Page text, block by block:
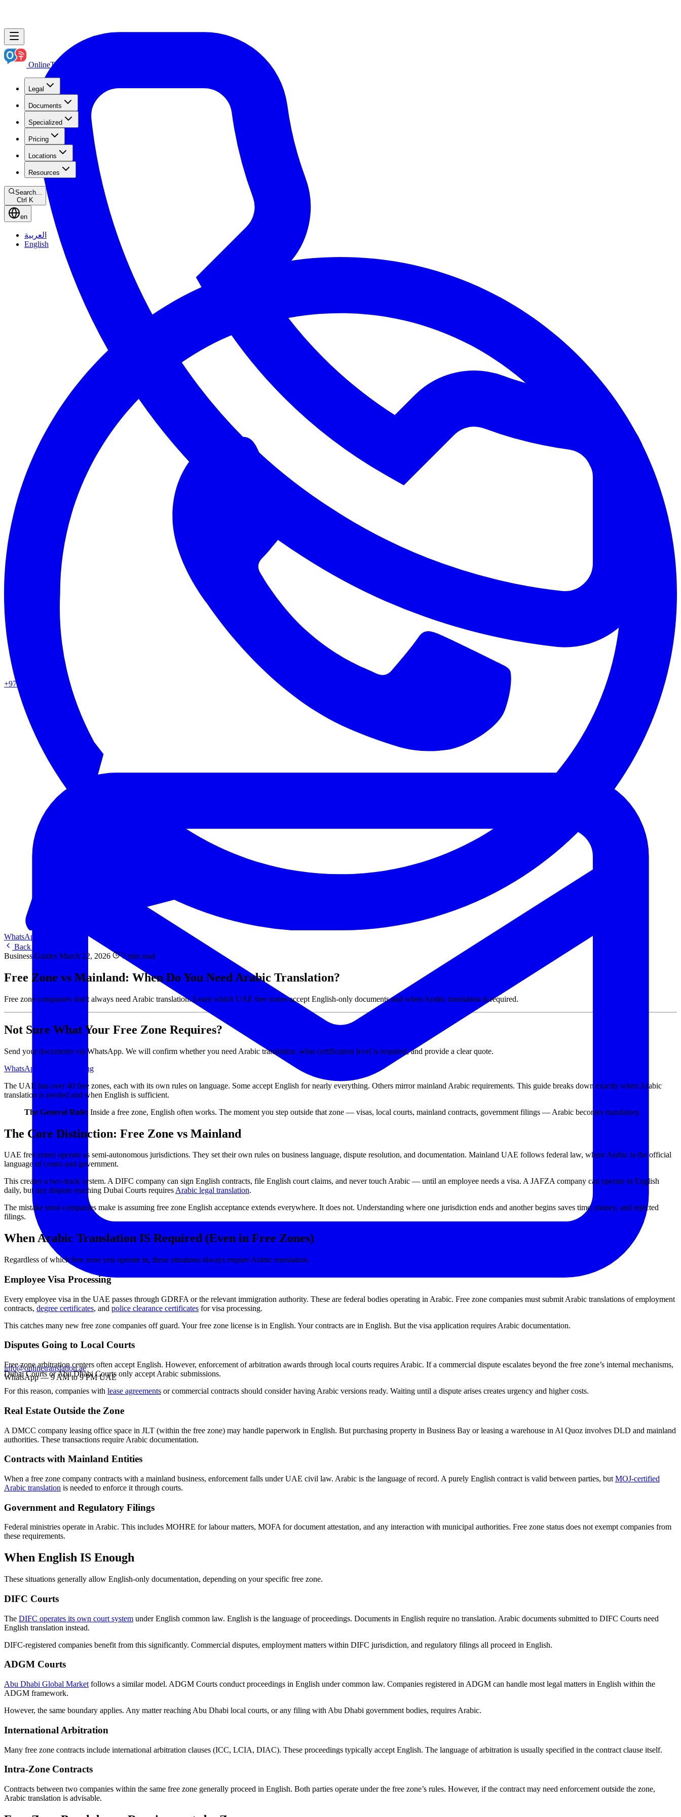
+971 50 862 0217
info@onlinetranslation.ae
WhatsApp — 9 AM to 9 PM UAE
OnlineTranslation.ae
Legal
Documents
Specialized
Pricing
Locations
Resources
Search...
Ctrl K
en
العربية
English
WhatsApp Us
Back to Blog
Business Guides March 22, 2026 7 min read
Free Zone vs Mainland: When Do You Need Arabic Translation?
Free zone companies don't always need Arabic translation. Learn which UAE free zones accept English-only documents and when Arabic translation is required.
Not Sure What Your Free Zone Requires?
Send your documents via WhatsApp. We will confirm whether you need Arabic translation, what certification level is required, and provide a clear quote.
WhatsApp Us
View Pricing
The UAE has over 40 free zones, each with its own rules on language. Some accept English for nearly everything. Others mirror mainland Arabic requirements. This guide breaks down exactly when Arabic
translation is needed and when English is sufficient.
The General Rule: Inside a free zone, English often works. The moment you step outside that zone — visas, local courts, mainland contracts, government filings — Arabic becomes mandatory.
The Core Distinction: Free Zone vs Mainland
UAE free zones operate as semi-autonomous jurisdictions. They set their own rules on business language, dispute resolution, and documentation. Mainland UAE follows federal law, where Arabic is the official
language of courts and government.
This creates a two-track system. A DIFC company can sign English contracts, file English court claims, and never touch Arabic — until an employee needs a visa. A JAFZA company can operate in English
daily, but any dispute reaching Dubai Courts requiresArabic legal translation.
The mistake most companies make is assuming free zone English acceptance extends everywhere. It does not. Understanding where one jurisdiction ends and another begins saves time, money, and rejected
filings.
When Arabic Translation IS Required (Even in Free Zones)
Regardless of which free zone you operate in, these situations always require Arabic translation.
Employee Visa Processing
Every employee visa in the UAE passes through GDRFA or the relevant immigration authority. These are federal bodies operating in Arabic. Free zone companies must submit Arabic translations of employment
contracts, degree certificates, and police clearance certificates for visa processing.
This catches many new free zone companies off guard. Your free zone license is in English. Your contracts are in English. But the visa application requires Arabic documentation.
Disputes Going to Local Courts
Free zone arbitration centers often accept English. However, enforcement of arbitration awards through local courts requires Arabic. If a commercial dispute escalates beyond the free zone’s internal mechanisms,
Dubai Courts or Abu Dhabi Courts only accept Arabic submissions.
For this reason, companies with lease agreements or commercial contracts should consider having Arabic versions ready. Waiting until a dispute arises creates urgency and higher costs.
Real Estate Outside the Zone
A DMCC company leasing office space in JLT (within the free zone) may handle paperwork in English. But purchasing property in Business Bay or leasing a warehouse in Al Quoz involves DLD and mainland
authorities. These transactions require Arabic documentation.
Contracts with Mainland Entities
When a free zone company contracts with a mainland business, enforcement falls under UAE civil law. Arabic is the language of record. A purely English contract is valid between parties, but MOJ-certified
Arabic translation is needed to enforce it through courts.
Government and Regulatory Filings
Federal ministries operate in Arabic. This includes MOHRE for labour matters, MOFA for document attestation, and any interaction with municipal authorities. Free zone status does not exempt companies from
these requirements.
When English IS Enough
These situations generally allow English-only documentation, depending on your specific free zone.
DIFC Courts
The DIFC operates its own court system under English common law. English is the language of proceedings. Documents in English require no translation. Arabic documents submitted to DIFC Courts need
English translation instead.
DIFC-registered companies benefit from this significantly. Commercial disputes, employment matters within DIFC jurisdiction, and regulatory filings all proceed in English.
ADGM Courts
Abu Dhabi Global Market follows a similar model. ADGM Courts conduct proceedings in English under common law. Companies registered in ADGM can handle most legal matters in English within the
ADGM framework.
However, the same boundary applies. Any matter reaching Abu Dhabi local courts, or any filing with Abu Dhabi government bodies, requires Arabic.
International Arbitration
Many free zone contracts include international arbitration clauses (ICC, LCIA, DIAC). These proceedings typically accept English. The language of arbitration is usually specified in the contract clause itself.
Intra-Zone Contracts
Contracts between two companies within the same free zone generally proceed in English. Both parties operate under the free zone’s rules. However, if the contract may need enforcement outside the zone,
Arabic translation is advisable.